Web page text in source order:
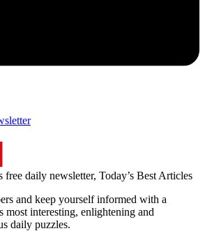
free daily newsletter, Today’s Best Articles
and keep yourself informed with a
most interesting, enlightening and
daily puzzles.